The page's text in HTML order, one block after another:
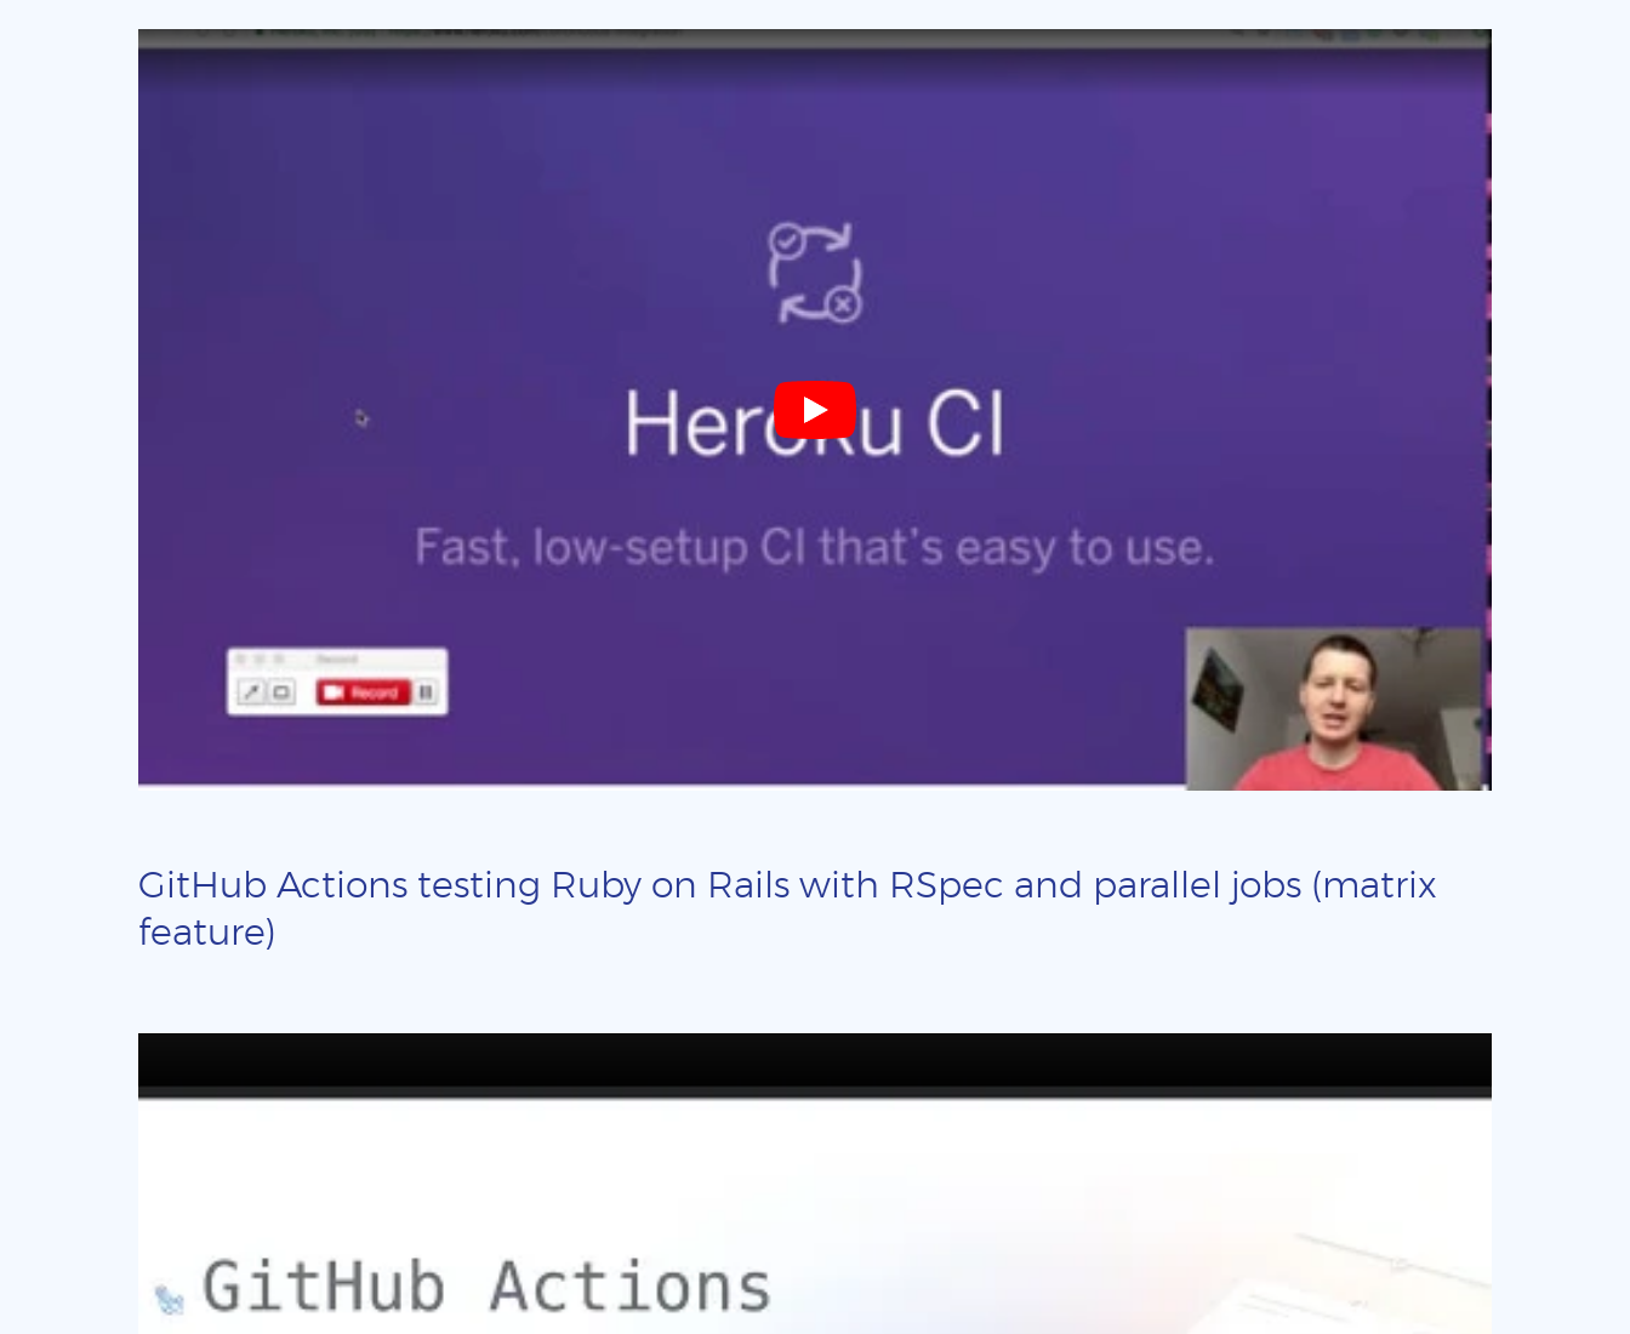
GitHub Actions testing Ruby on Rails with RSpec and parallel jobs (matrix
feature)